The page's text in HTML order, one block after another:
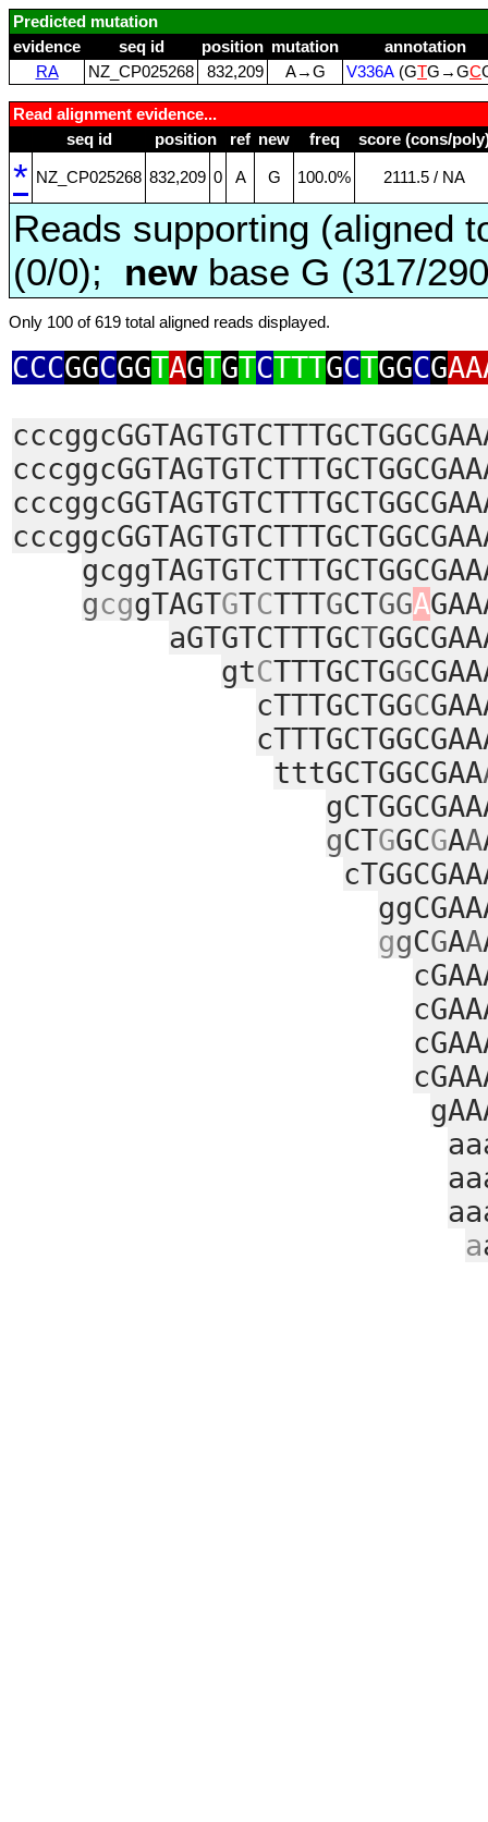
Predicted mutation
evidence
seq id position mutation
annotation
RA
NZ_CP025268 832,209 A→G V336A (GTG→GC
Read alignment evidence...
seq id
position ref new freq score (cons/
* NZ_CP025268 832,209 0 A G 100.0% 2111.5 / NA
Reads supporting (aligned
(0/0); newbase G (317/
Only 100 of 619 total aligned reads displayed.
CCCGGCGGTAGTGTCTTTGCTGGCG
gcggTAGTGTCTTTGCTGGA
aGTGTCTTTGCT
gtCTTTGCTGG
cTTTGCTGGC
tttGCTGGCGAA
gCTGGCGAA
ggCGAA
a